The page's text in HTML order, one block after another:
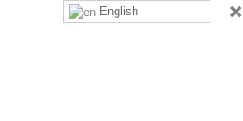
×
English